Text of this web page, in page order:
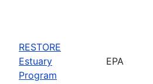
RESTORE
Estuary
Program
EPA